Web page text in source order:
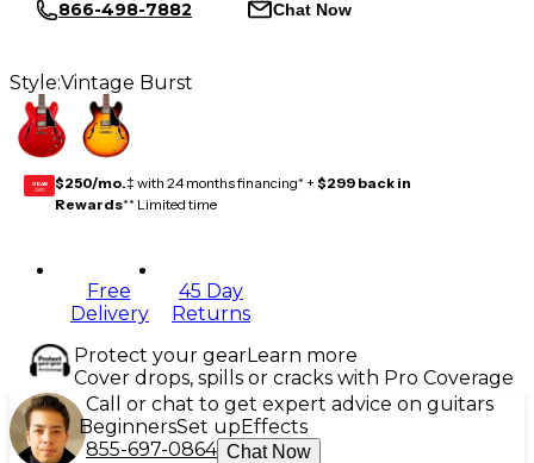
866-498-7882 Chat Now
Style:Vintage Burst
GEAR
CARD $250/mo.‡ with 24 months financing* + $299 back in
Rewards** Limited time
Free
Delivery
45 Day
Returns
Protect your gearLearn more
Cover drops, spills or cracks with Pro Coverage
Call or chat to get expert advice on guitars
BeginnersSet upEffects
855-697-0864 Chat Now